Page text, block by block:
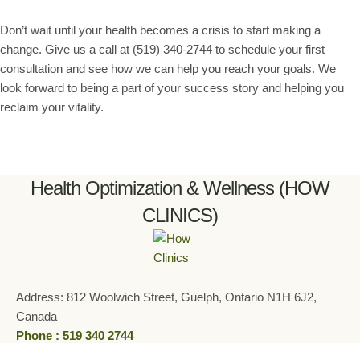
Don’t wait until your health becomes a crisis to start making a
change. Give us a call at (519) 340-2744 to schedule your first
consultation and see how we can help you reach your goals. We
look forward to being a part of your success story and helping you
reclaim your vitality.
Health Optimization & Wellness (HOW
CLINICS)
Address: 812 Woolwich Street, Guelph, Ontario N1H 6J2,
Canada
Phone : 519 340 2744